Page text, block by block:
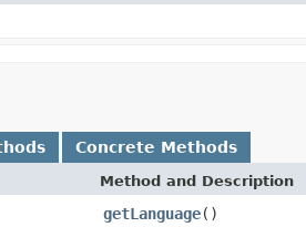
Concrete Methods
Method and Description
getLanguage()